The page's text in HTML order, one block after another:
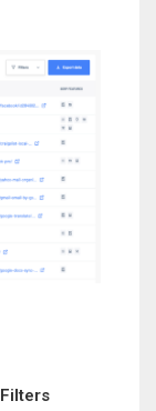
Filters